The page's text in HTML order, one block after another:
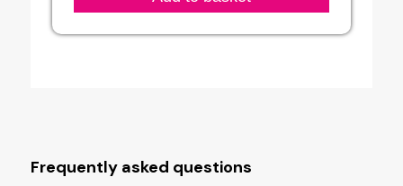
Printing
Service
Frequently asked questions